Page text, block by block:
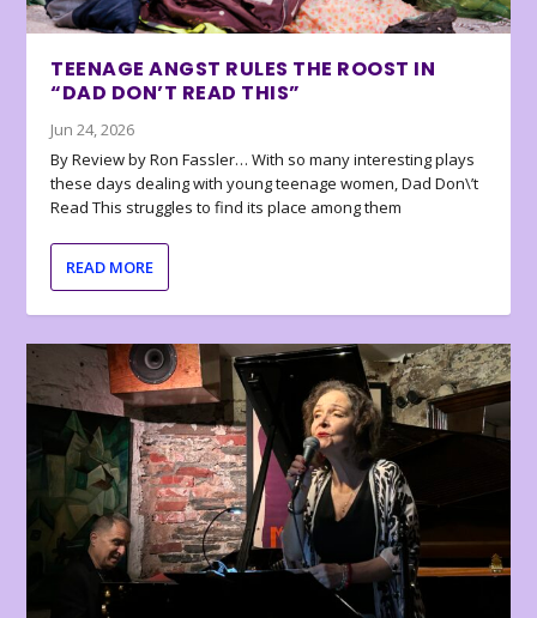
TEENAGE ANGST RULES THE ROOST IN
“DAD DON’T READ THIS”
Jun 24, 2026
By Review by Ron Fassler… With so many interesting plays
these days dealing with young teenage women, Dad Don\’t
Read This struggles to find its place among them
READ MORE